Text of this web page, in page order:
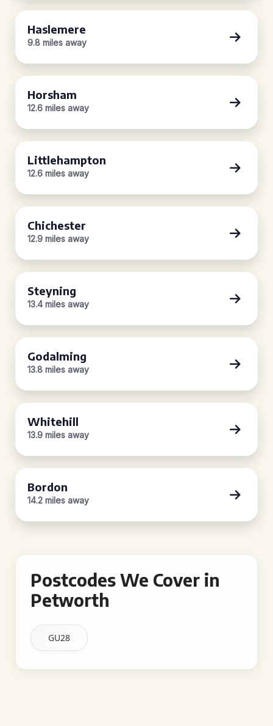
Haslemere
9.8 miles away
Horsham
12.6 miles away
Littlehampton
12.6 miles away
Chichester
12.9 miles away
Steyning
13.4 miles away
Godalming
13.8 miles away
Whitehill
13.9 miles away
Bordon
14.2 miles away
Postcodes We Cover in
Petworth
GU28